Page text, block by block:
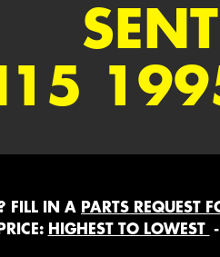
FILL IN A PARTS REQUEST
HIGHEST TO LOWEST -